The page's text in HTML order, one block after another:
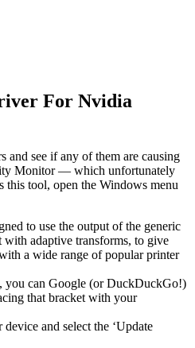
For Nvidia
and see if any of them are causing
Monitor — which unfortunately
this tool, open the Windows menu
to use the output of the generic
adaptive transforms, to give
a wide range of popular printer
you can Google (or DuckDuckGo!)
that bracket with your
and select the ‘Update